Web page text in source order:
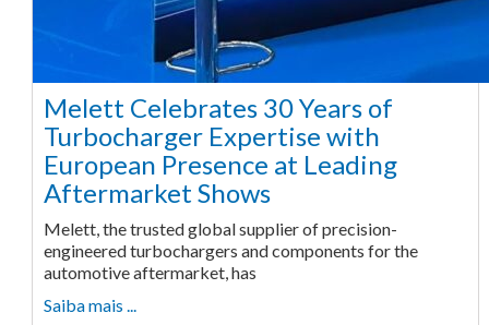
Melett Celebrates 30 Years of
Turbocharger Expertise with
European Presence at Leading
Aftermarket Shows
Melett, the trusted global supplier of precision-
engineered turbochargers and components for the
automotive aftermarket, has
Saiba mais ...